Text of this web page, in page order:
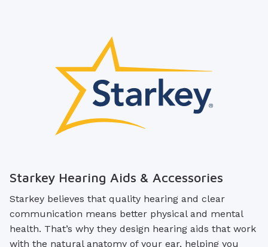
Starkey Hearing Aids & Accessories
Starkey believes that quality hearing and clear
communication means better physical and mental
health. That’s why they design hearing aids that work
with the natural anatomy of your ear, helping you